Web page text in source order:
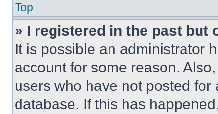
Top
» I registered in the past but
It is possible an administrator
account for some reason.
users who have not posted
database. If this has